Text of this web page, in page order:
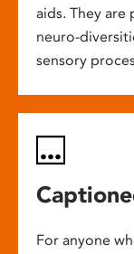
aids. They
neuro-
sensory
For anyone